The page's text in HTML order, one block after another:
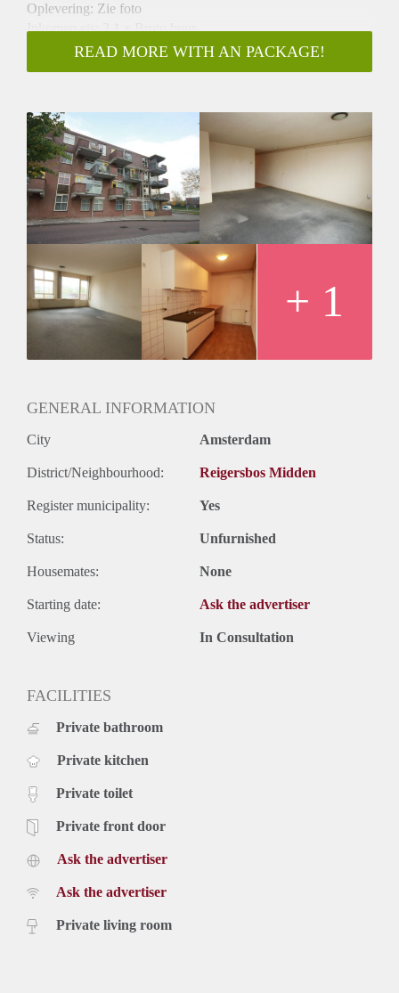
Oplevering: Zie foto
Inkomen eis: 3,1 x Bruto huur
Garantiestelling mogelijk: Ja
Borg: 1 Maand
Huisdieren toegestaan: Afhankelijk van de Eigenaar
Huurtoeslag grens: Nee
Geschikt voor studenten: Afhankelijk van de Eigenaar
READ MORE WITH AN PACKAGE!
+ 1
GENERAL INFORMATION
City Amsterdam
District/Neighbourhood: Reigersbos Midden
Register municipality: Yes
Status: Unfurnished
Housemates: None
Starting date: Ask the advertiser
Viewing In Consultation
FACILITIES
Private bathroom
Private kitchen
Private toilet
Private front door
Ask the advertiser
Ask the advertiser
Private living room